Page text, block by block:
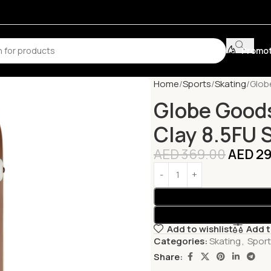
Home Sports Skating
Globe
Clay 8.5FU
AED369.00AED
Add to wishlist
Add
Categories:Skating,
Share: